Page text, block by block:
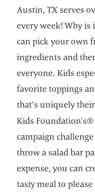
Austin, TX serves
every week! Why is
can pick your own
ingredients and
everyone. Kids
favorite toppings
that’s uniquely
Kids
campaign
throw a salad bar
expense, you can
tasty meal to